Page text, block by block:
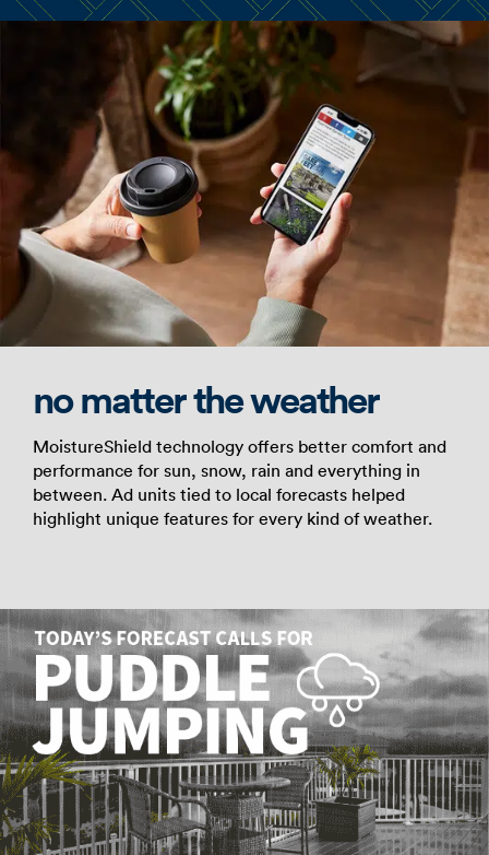
no matter the weather
MoistureShield technology offers better comfort and
performance for sun, snow, rain and everything in
between. Ad units tied to local forecasts helped
highlight unique features for every kind of weather.